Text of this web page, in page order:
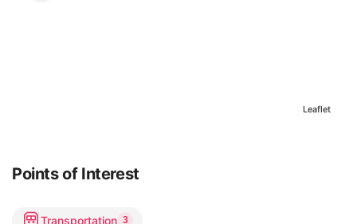
Leaflet
Points of Interest
Transportation 3